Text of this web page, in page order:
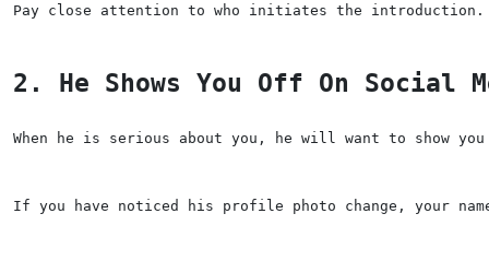
Pay close attention to who initiates the introduction.
2. He Shows You Off On Social
When he is serious about you, he will want to show
If you have noticed his profile photo change, your